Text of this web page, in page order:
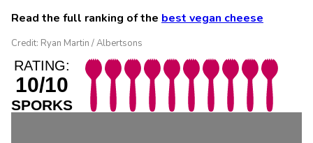
Read the full ranking of the best vegan cheese
Credit: Ryan Martin / Albertsons
RATING:
10/10
SPORKS